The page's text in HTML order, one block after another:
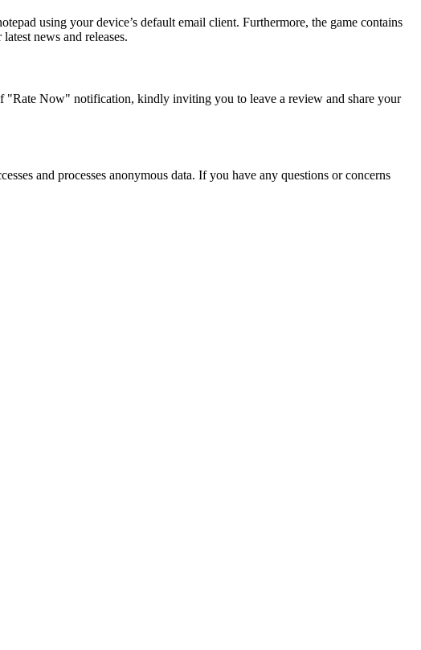
using your device’s default email client. Furthermore, the game contains
news and releases.
"Rate Now" notification, kindly inviting you to leave a review and share your
and processes anonymous data. If you have any questions or concerns